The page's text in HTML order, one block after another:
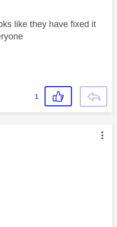
like they have fixed it
1
was authored by: